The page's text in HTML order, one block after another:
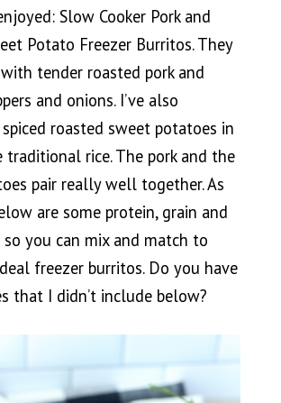
Slow Cooker Pork and
Potato Freezer Burritos. They
tender roasted pork and
and onions. I’ve also
roasted sweet potatoes in
traditional rice. The pork and the
pair really well together. As
are some protein, grain and
you can mix and match to
freezer burritos. Do you have
that I didn’t include below?